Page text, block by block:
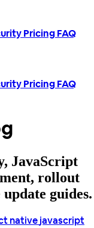
PricingFAQ
PricingFAQ
JavaScript
rollout
guides.
nativejavascript